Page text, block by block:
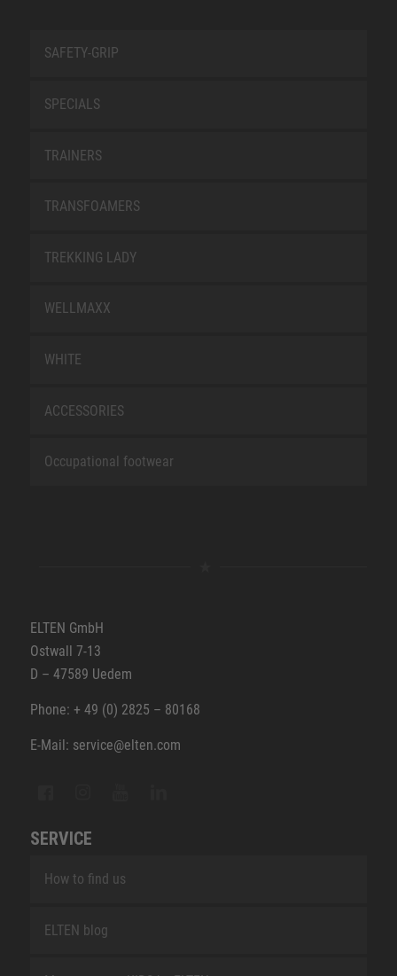
SAFETY-GRIP
SPECIALS
TRAINERS
TRANSFOAMERS
TREKKING LADY
WELLMAXX
WHITE
ACCESSORIES
Occupational footwear
ELTEN GmbH
Ostwall 7-13
D – 47589 Uedem
Phone: + 49 (0) 2825 – 80168
E-Mail: service@elten.com
SERVICE
How to find us
ELTEN blog